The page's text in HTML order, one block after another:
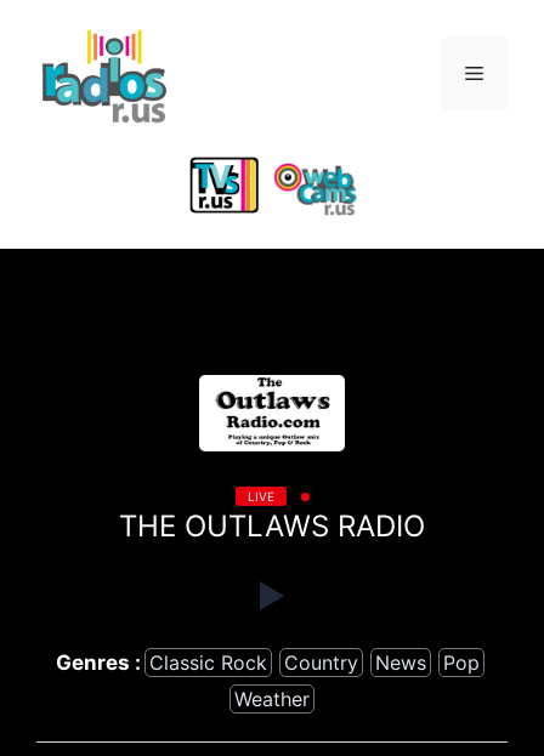
content
Menu
LIVE
THE OUTLAWS RADIO
Genres : Classic Rock Country News
Pop
Weather